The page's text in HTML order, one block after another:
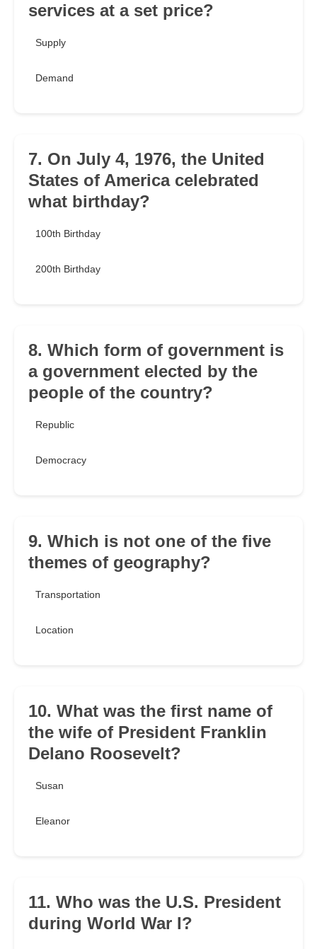
services at a set price?
Supply
Demand
7. On July 4, 1976, the United
States of America celebrated
what birthday?
100th Birthday
200th Birthday
8. Which form of government is
a government elected by the
people of the country?
Republic
Democracy
9. Which is not one of the five
themes of geography?
Transportation
Location
10. What was the first name of
the wife of President Franklin
Delano Roosevelt?
Susan
Eleanor
11. Who was the U.S. President
during World War I?